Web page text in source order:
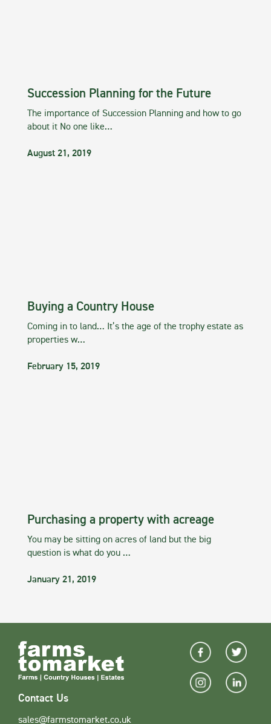
Succession Planning for the Future
The importance of Succession Planning and how to go
about it No one like…
August 21, 2019
Buying a Country House
Coming in to land… It’s the age of the trophy estate as
properties w…
February 15, 2019
Purchasing a property with acreage
You may be sitting on acres of land but the big
question is what do you …
January 21, 2019
Contact Us
sales@farmstomarket.co.uk